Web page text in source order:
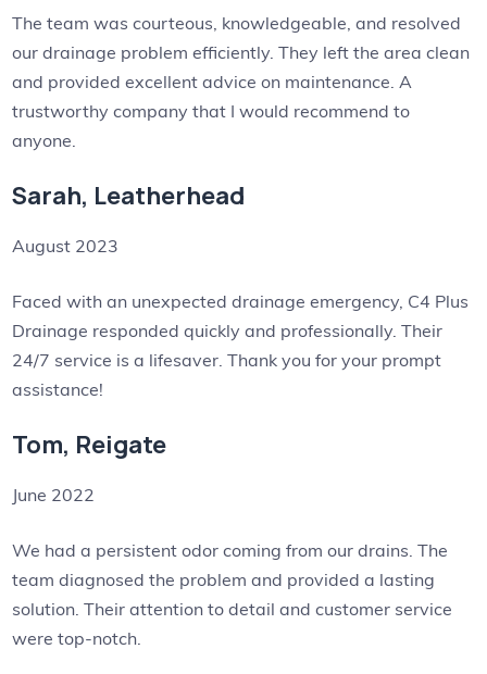
The team was courteous, knowledgeable, and resolved
our drainage problem efficiently. They left the area clean
and provided excellent advice on maintenance. A
trustworthy company that I would recommend to
anyone.
Sarah, Leatherhead
August 2023
Faced with an unexpected drainage emergency, C4 Plus
Drainage responded quickly and professionally. Their
24/7 service is a lifesaver. Thank you for your prompt
assistance!
Tom, Reigate
June 2022
We had a persistent odor coming from our drains. The
team diagnosed the problem and provided a lasting
solution. Their attention to detail and customer service
were top-notch.